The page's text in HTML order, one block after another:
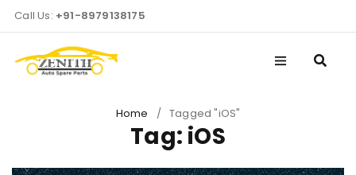
Call Us: +91-8979138175
Home / Tagged "iOS"
Tag: iOS